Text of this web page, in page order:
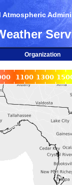
Atmospheric
Organization